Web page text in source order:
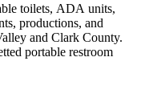
toilets, ADA units,
productions, and
and Clark County.
portable restroom